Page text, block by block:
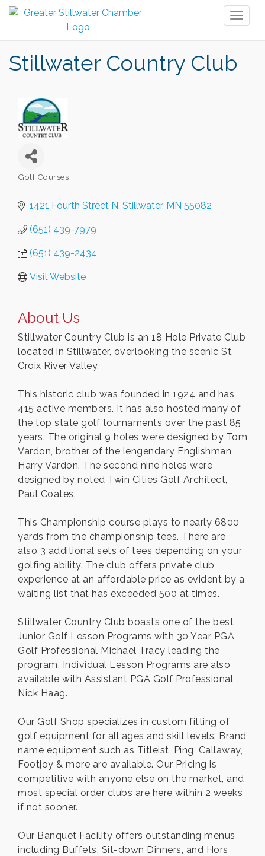
Stillwater Country Club
Golf Courses
1421 Fourth Street N Stillwater MN 55082
(651) 439-7979
(651) 439-2434
Visit Website
About Us
Stillwater Country Club is an 18 Hole Private Club
located in Stillwater, overlooking the scenic St.
Croix River Valley.
This historic club was founded in 1924 and has
415 active members. It has also hosted many of
the top state golf tournaments over the past 85
years. The original 9 holes were designed by Tom
Vardon, brother of the lengendary Englishman,
Harry Vardon. The second nine holes were
designed by noted Twin Cities Golf Architect,
Paul Coates.
This Championship course plays to nearly 6800
yards from the championship tees. There are
also 3 additional sets of tees depending on your
golfing ability. The club offers private club
experience at an affordable price as evident by a
waiting list that has exceeded 500 at times.
Stillwater Country Club boasts one of the best
Junior Golf Lesson Programs with 30 Year PGA
Golf Professional Michael Tracy leading the
program. Individual Lesson Programs are also
available with Assistant PGA Golf Professional
Nick Haag.
Our Golf Shop specializes in custom fitting of
golf equipment for all ages and skill levels. Brand
name equipment such as Titleist, Ping, Callaway,
Footjoy & more are available. Our Pricing is
competitive with anyone else on the market, and
most special order clubs are here within 2 weeks
if not sooner.
Our Banquet Facility offers outstanding menus
including Buffets, Sit-down Dinners, and Hors